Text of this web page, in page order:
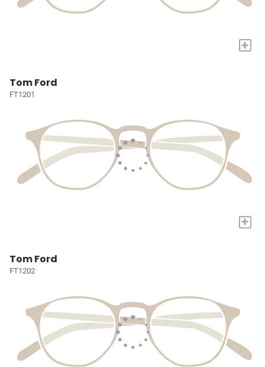
+
Tom Ford
FT1201
+
Tom Ford
FT1202